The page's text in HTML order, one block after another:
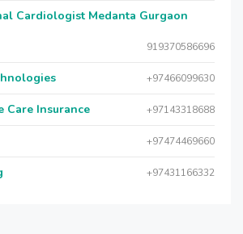
Cardiologist Medanta Gurgaon
919370586696
+97466099630
Care Insurance +97143318688
+97474469660
+97431166332